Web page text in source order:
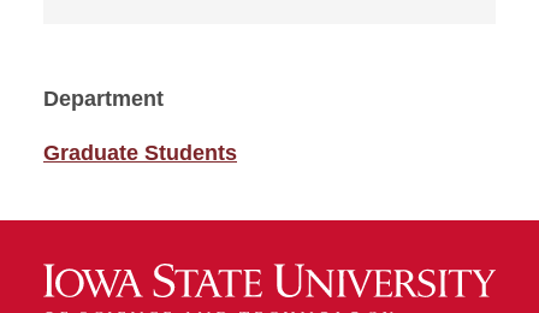
Department
Graduate Students